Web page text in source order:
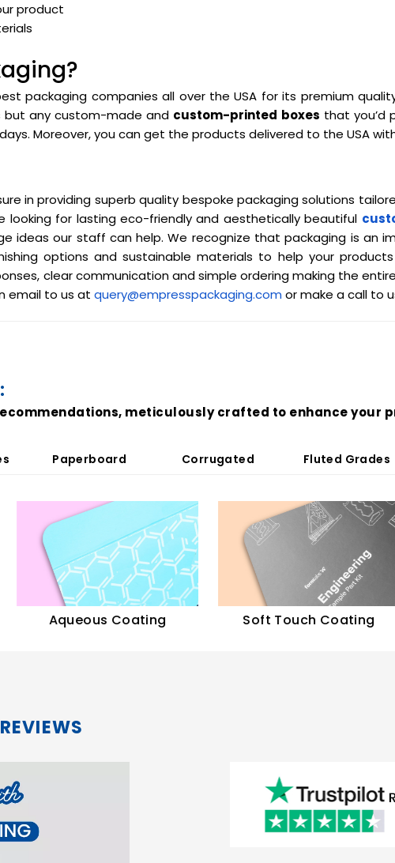
product
packaging companies all over the USA for its premium
but any custom-made and custom-printed boxes that you’d
Moreover, you can get the products delivered to the USA
in providing superb quality bespoke packaging solutions
looking for lasting eco-friendly and aesthetically beautiful
ideas our staff can help. We recognize that packaging is an
options and sustainable materials to help your
clear communication and simple ordering making the
email to us at query@empresspackaging.com or make a call to
meticulously crafted to enhance your
Paperboard Corrugated Fluted Grades
Aqueous Coating Soft Touch Coating